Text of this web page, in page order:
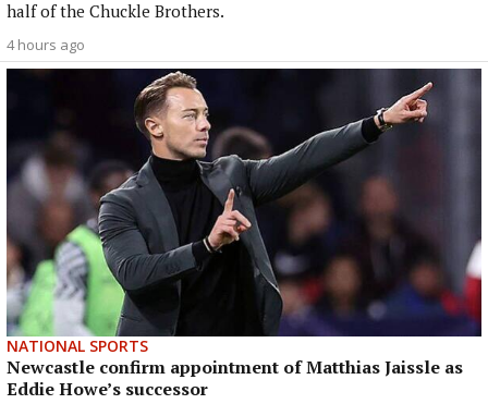
half of the Chuckle Brothers.
4 hours ago
NATIONAL SPORTS
Newcastle confirm appointment of Matthias Jaissle as
Eddie Howe’s successor